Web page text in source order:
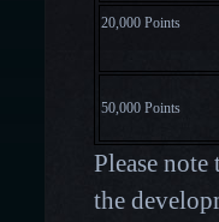
20,000 Points
50,000 Points
Please
the